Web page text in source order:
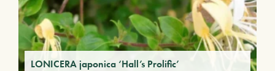
LONICERA japonica ‘Hall’s Prolific’